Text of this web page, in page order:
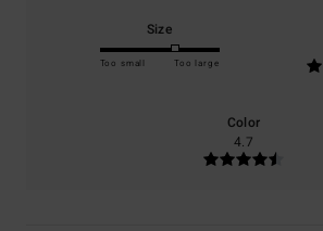
Size
Too small Too large
Color
4.7